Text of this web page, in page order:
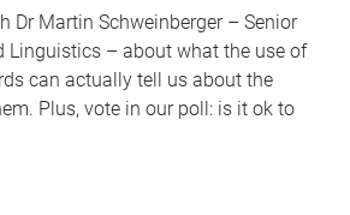
Dr Martin Schweinberger – Senior
Linguistics – about what the use of
can actually tell us about the
Plus, vote in our poll: is it ok to